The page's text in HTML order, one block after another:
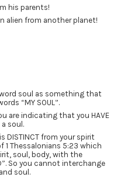
his parents!
alien from another planet!
soul as something that
“MY SOUL”.
are indicating that you HAVE
soul.
DISTINCT from your spirit
1 Thessalonians 5:23 which
soul, body, with the
So you cannot interchange
soul.